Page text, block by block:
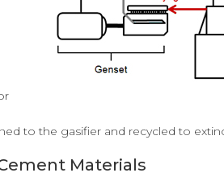
to the gasifier and recycled to
Materials